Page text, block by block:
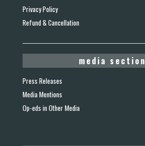
Privacy Policy
Refund & Cancellation
media section
Press Releases
Media Mentions
Op-eds in Other Media